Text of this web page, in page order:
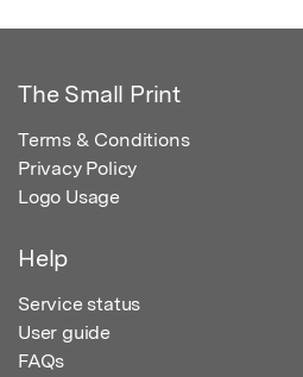
The Small Print
Terms & Conditions
Privacy Policy
Logo Usage
Help
Service status
User guide
FAQs